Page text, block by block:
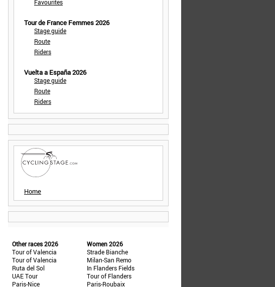
Favourites
Tour de France Femmes 2026
Stage guide
Route
Riders
Vuelta a España 2026
Stage guide
Route
Riders
Home
Other races 2026
Tour of Valencia
Tour of Valencia
Ruta del Sol
UAE Tour
Paris-Nice
Women 2026
Strade Bianche
Milan-San Remo
In Flanders Fields
Tour of Flanders
Paris-Roubaix